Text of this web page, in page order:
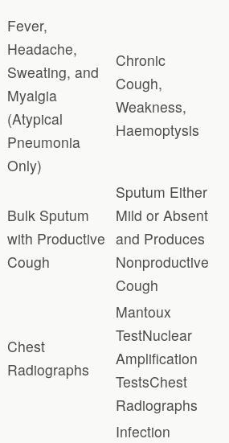
Fever,
Headache,
Sweating, and
Myalgia
(Atypical
Pneumonia
Only)
Chronic
Cough,
Weakness,
Haemoptysis
Bulk Sputum
with Productive
Cough
Sputum Either
Mild or Absent
and Produces
Nonproductive
Cough
Chest
Radiographs
Mantoux
TestNuclear
Amplification
TestsChest
Radiographs
Infection